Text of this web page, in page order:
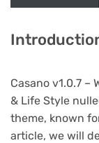
Casano v1.0.7 –
& Life Style
theme, known
article, we will